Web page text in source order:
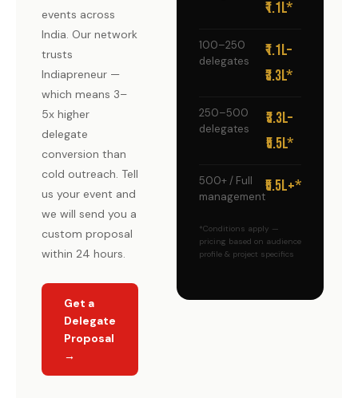
events across
India. Our network
trusts
Indiapreneur —
which means 3–
5x higher
delegate
conversion than
cold outreach. Tell
us your event and
we will send you a
custom proposal
within 24 hours.
Get a
Delegate
Proposal
→
₹1.1L*
100–250
delegates
₹1.1L–
₹3.3L*
250–500
delegates
₹3.3L–
₹5.5L*
500+ / Full
management
₹5.5L+*
*Conditions apply —
pricing based on audience
profile & project specifics